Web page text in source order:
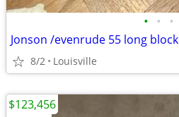
• • •
Jonson /evenrude 55 long block
8/2 Louisville
$123,456